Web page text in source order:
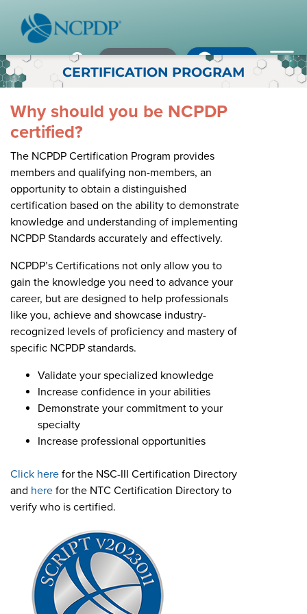
Pharmacy Login
Pharmacy Login
WHO WE ARE
Our Leaders
Strategic Initiatives
Annual Reports
History & Impact
Membership Diversity
NCPDP Foundation
Affiliations
FAQs
Contact Us
STANDARDS & MORE
Access to Standards
Our Standards
Industry Best Practices
White Papers
If using IE11, please consider using an alternative browser.
Remember me
Forgot your password?
Not a Member? In order to develop the most comprehensive
beneficial standards for the healthcare industry we gather input,
expertise, advocacy & leadership from our NCPDP members.
Become a Member
CERTIFICATION PROGRAM
Why should you be NCPDP
certified?
The NCPDP Certification Program provides
members and qualifying non-members, an
opportunity to obtain a distinguished
certification based on the ability to demonstrate
knowledge and understanding of implementing
NCPDP Standards accurately and effectively.
NCPDP’s Certifications not only allow you to
gain the knowledge you need to advance your
career, but are designed to help professionals
like you, achieve and showcase industry-
recognized levels of proficiency and mastery of
specific NCPDP standards.
Validate your specialized knowledge
Increase confidence in your abilities
Demonstrate your commitment to your
specialty
Increase professional opportunities
Click here for the NSC-III Certification Directory
and here for the NTC Certification Directory to
verify who is certified.